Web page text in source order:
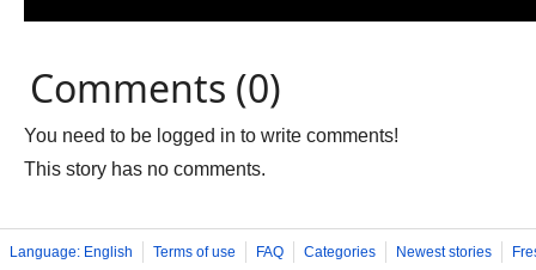
Comments (0)
You need to be logged in to write comments!
This story has no comments.
Language: English Terms of use FAQ Categories Newest stories